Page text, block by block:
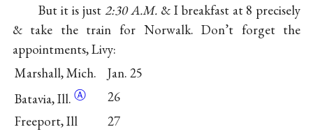
But it is just 2:30 A.M.& I breakfast at 8 precisely
& take the train for Norwalk. Don’t forget the
appointments, Livy:
Marshall, Mich.
Jan. 25
Batavia,Ill. Ⓐ
26
Freeport, Ill
27